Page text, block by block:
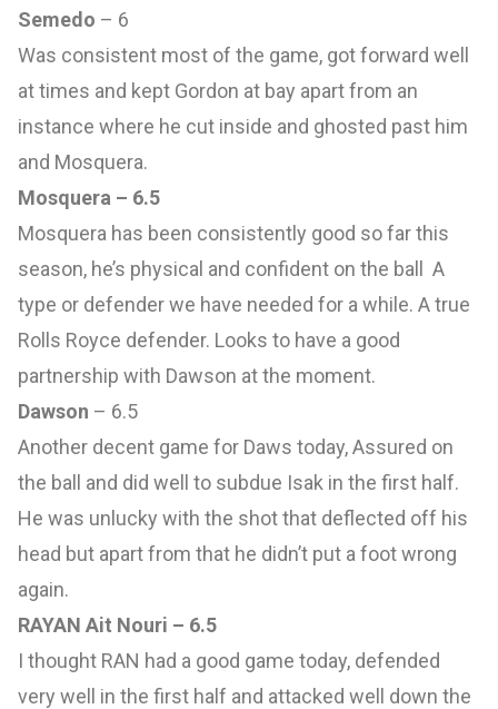
Semedo – 6
Was consistent most of the game, got forward well
at times and kept Gordon at bay apart from an
instance where he cut inside and ghosted past him
and Mosquera.
Mosquera – 6.5
Mosquera has been consistently good so far this
season, he’s physical and confident on the ball A
type or defender we have needed for a while. A true
Rolls Royce defender. Looks to have a good
partnership with Dawson at the moment.
Dawson – 6.5
Another decent game for Daws today, Assured on
the ball and did well to subdue Isak in the first half.
He was unlucky with the shot that deflected off his
head but apart from that he didn’t put a foot wrong
again.
RAYAN Ait Nouri – 6.5
I thought RAN had a good game today, defended
very well in the first half and attacked well down the